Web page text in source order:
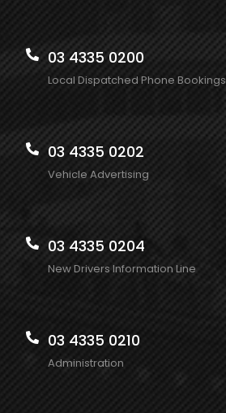
03 4335 0200
Local Dispatched Phone Bookings
03 4335 0202
Vehicle Advertising
03 4335 0204
New Drivers Information Line
03 4335 0210
Administration